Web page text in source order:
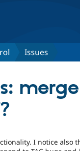
Issues
I notice also